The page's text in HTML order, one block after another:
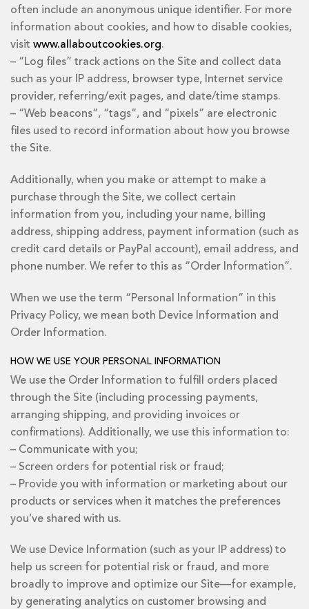
often include an anonymous unique identifier. For more
information about cookies, and how to disable cookies,
visit www.allaboutcookies.org.
– “Log files” track actions on the Site and collect data
such as your IP address, browser type, Internet service
provider, referring/exit pages, and date/time stamps.
– “Web beacons”, “tags”, and “pixels” are electronic
files used to record information about how you browse
the Site.
Additionally, when you make or attempt to make a
purchase through the Site, we collect certain
information from you, including your name, billing
address, shipping address, payment information (such as
credit card details or PayPal account), email address, and
phone number. We refer to this as “Order Information”.
When we use the term “Personal Information” in this
Privacy Policy, we mean both Device Information and
Order Information.
HOW WE USE YOUR PERSONAL INFORMATION
We use the Order Information to fulfill orders placed
through the Site (including processing payments,
arranging shipping, and providing invoices or
confirmations). Additionally, we use this information to:
– Communicate with you;
– Screen orders for potential risk or fraud;
– Provide you with information or marketing about our
products or services when it matches the preferences
you’ve shared with us.
We use Device Information (such as your IP address) to
help us screen for potential risk or fraud, and more
broadly to improve and optimize our Site—for example,
by generating analytics on customer browsing and